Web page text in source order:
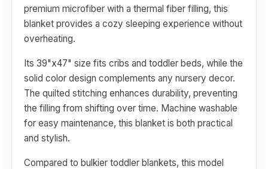
premium microfiber with a thermal fiber filling, this
blanket provides a cozy sleeping experience without
overheating.
Its 39"x47" size fits cribs and toddler beds, while the
solid color design complements any nursery decor.
The quilted stitching enhances durability, preventing
the filling from shifting over time. Machine washable
for easy maintenance, this blanket is both practical
and stylish.
Compared to bulkier toddler blankets, this model